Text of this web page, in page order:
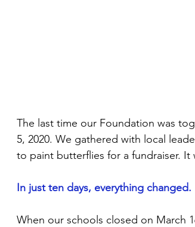
The last time our Foundation was
5, 2020. We gathered with local
to paint butterflies for a fundraiser.
In just ten days, everything changed.
When our schools closed on March